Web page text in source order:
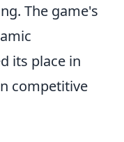
The game's
its place in
competitive